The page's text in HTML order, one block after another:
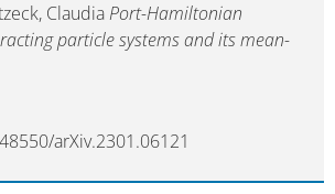
ClaudiaPort-Hamiltonian
particle systems and its mean-
arXiv.2301.06121